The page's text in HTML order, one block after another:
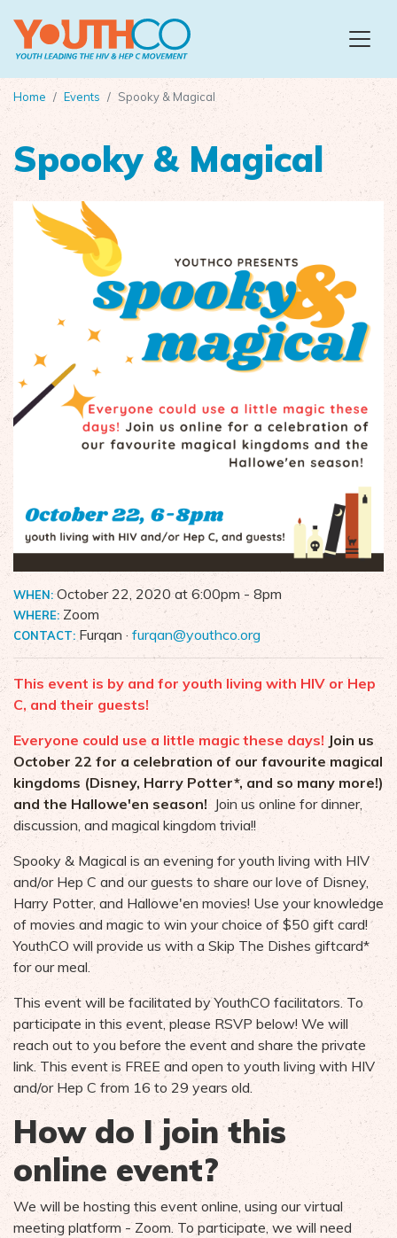
Home Events Spooky & Magical
Spooky & Magical
WHEN:October 22, 2020 at 6:00pm - 8pm
WHERE: Zoom
CONTACT: Furqan · furqan@youthco.org
This event is by and for youth living with HIV or Hep
C, and their guests!
Everyone could use a little magic these days! Join us
October 22 for a celebration of our favourite magical
kingdoms (Disney, Harry Potter*, and so many more!)
and the Hallowe'en season! Join us online for dinner,
discussion, and magical kingdom trivia!!
Spooky & Magical is an evening for youth living with HIV
and/or Hep C and our guests to share our love of Disney,
Harry Potter, and Hallowe'en movies! Use your knowledge
of movies and magic to win your choice of $50 gift card!
YouthCO will provide us with a Skip The Dishes giftcard*
for our meal.
This event will be facilitated by YouthCO facilitators. To
participate in this event, please RSVP below! We will
reach out to you before the event and share the private
link. This event is FREE and open to youth living with HIV
and/or Hep C from 16 to 29 years old.
How do I join this
online event?
We will be hosting this event online, using our virtual
meeting platform - Zoom. To participate, we will need